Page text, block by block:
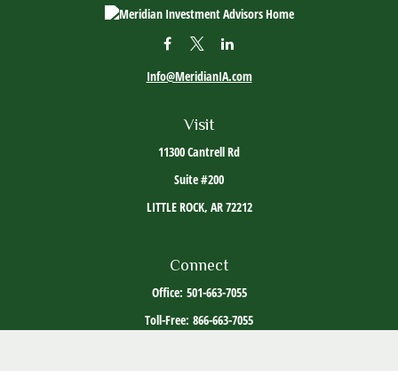
Visit
11300 Cantrell Rd
Suite #200
LITTLE ROCK, AR72212
Info@MeridianIA.com
Connect
Office: 501-663-7055
Toll-Free: 866-663-7055